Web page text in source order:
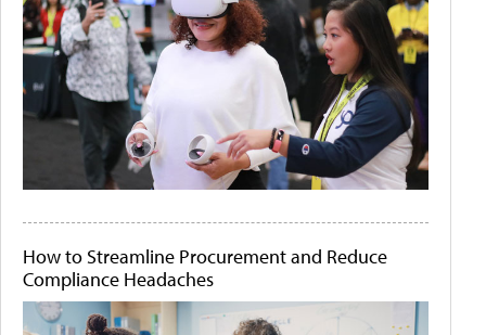
How to Streamline Procurement and Reduce
Compliance Headaches